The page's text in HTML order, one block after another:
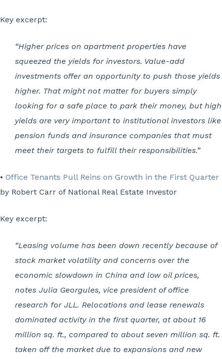
Key excerpt:
“Higher prices on apartment properties have
squeezed the yields for investors. Value-add
investments offer an opportunity to push those yields
higher. That might not matter for buyers simply
looking for a safe place to park their money, but high
yields are very important to institutional investors like
pension funds and insurance companies that must
meet their targets to fulfill their responsibilities.”
• Office Tenants Pull Reins on Growth in the First Quarter
by Robert Carr of National Real Estate Investor
Key excerpt:
“Leasing volume has been down recently because of
stock market volatility and concerns over the
economic slowdown in China and low oil prices,
notes Julia Georgules, vice president of office
research for JLL. Relocations and lease renewals
dominated activity in the first quarter, at about 16
million sq. ft., compared to about seven million sq. ft.
taken off the market due to expansions and new